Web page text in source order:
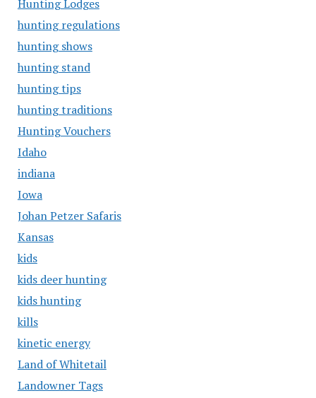
Hunting Lodges
hunting regulations
hunting shows
hunting stand
hunting tips
hunting traditions
Hunting Vouchers
Idaho
indiana
Iowa
Johan Petzer Safaris
Kansas
kids
kids deer hunting
kids hunting
kills
kinetic energy
Land of Whitetail
Landowner Tags